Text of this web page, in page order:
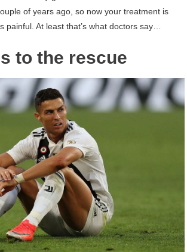
of years ago, so now your treatment is
painful. At least that’s what doctors say…
to the rescue